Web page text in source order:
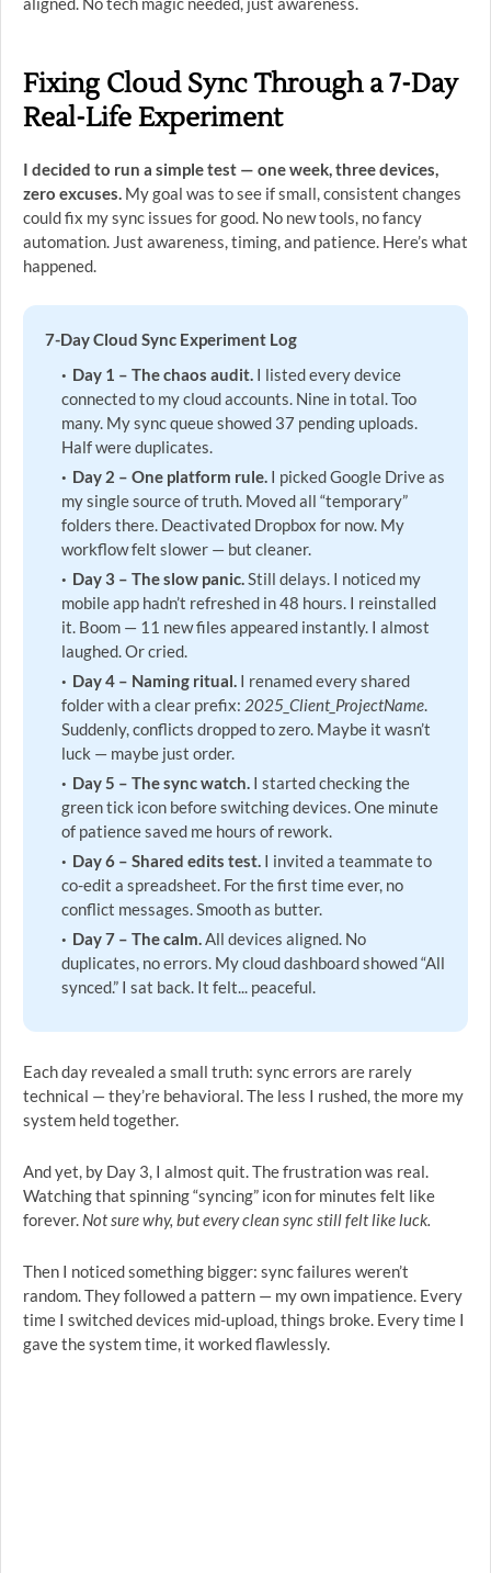
Fixing Cloud Sync Through a 7-Day
Real-Life Experiment
I decided to run a simple test — one week, three devices,
zero excuses. My goal was to see if small, consistent changes
could fix my sync issues for good. No new tools, no fancy
automation. Just awareness, timing, and patience. Here’s what
happened.
7-Day Cloud Sync Experiment Log
Day 1 – The chaos audit. I listed every device
connected to my cloud accounts. Nine in total. Too
many. My sync queue showed 37 pending uploads.
Half were duplicates.
Day 2 – One platform rule. I picked Google Drive as
my single source of truth. Moved all “temporary”
folders there. Deactivated Dropbox for now. My
workflow felt slower — but cleaner.
Day 3 – The slow panic.Still delays. I noticed my
mobile app hadn’t refreshed in 48 hours. I reinstalled
it. Boom — 11 new files appeared instantly. I almost
laughed. Or cried.
Day 4 – Naming ritual. I renamed every shared
folder with a clear prefix: 2025_Client_ProjectName.
Suddenly, conflicts dropped to zero. Maybe it wasn’t
luck — maybe just order.
Day 5 – The sync watch. I started checking the
green tick icon before switching devices. One minute
of patience saved me hours of rework.
Day 6 – Shared edits test. I invited a teammate to
co-edit a spreadsheet. For the first time ever, no
conflict messages. Smooth as butter.
Day 7 – The calm.All devices aligned. No
duplicates, no errors. My cloud dashboard showed “All
synced.” I sat back. It felt... peaceful.
Each day revealed a small truth: sync errors are rarely
technical — they’re behavioral. The less I rushed, the more my
system held together.
And yet, by Day 3, I almost quit. The frustration was real.
Watching that spinning “syncing” icon for minutes felt like
forever. Not sure why, but every clean sync still felt like luck.
Then I noticed something bigger: sync failures weren’t
random. They followed a pattern — my own impatience. Every
time I switched devices mid-upload, things broke. Every time I
gave the system time, it worked flawlessly.